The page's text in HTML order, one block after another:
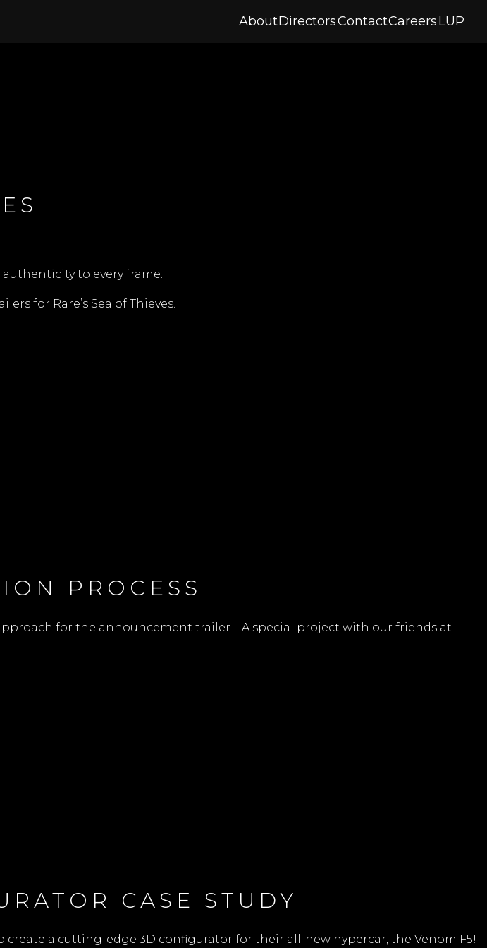
AboutDirectorsContactCareersLUP
to every frame.
for Rare’s Sea of Thieves.
PROCESS
for the announcement trailer – A special project with our friends at
CASE STUDY
a cutting-edge 3D configurator for their all-new hypercar, the Venom F5!